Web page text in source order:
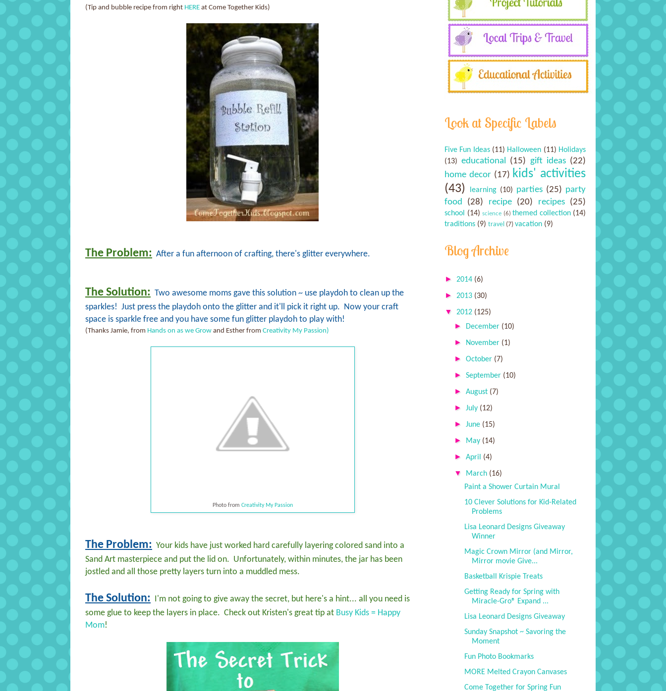
(Tip and bubble recipe from right HERE at Come Together Kids)
The Problem: After a fun afternoon of crafting, there's glitter everywhere.
The Solution: Two awesome moms gave this solution ~ use playdoh to clean up the
sparkles! Just press the playdoh onto the glitter and it'll pick it right up. Now your craft
space is sparkle free and you have some fun glitter playdoh to play with!
(Thanks Jamie, from Hands on as we Grow and Esther from Creativity My Passion)
Photo from Creativity My Passion
The Problem: Your kids have just worked hard carefully layering colored sand into a
Sand Art masterpiece and put the lid on. Unfortunately, within minutes, the jar has been
jostled and all those pretty layers turn into a muddled mess.
The Solution: I'm not going to give away the secret, but here's a hint... all you need is
some glue to keep the layers in place. Check out Kristen's great tip at Busy Kids = Happy
Mom!
Look at Specific Labels
Five Fun Ideas (11) Halloween (11) Holidays
(13) educational (15) gift ideas (22)
home decor (17) kids' activities
(43)
learning (10) parties (25) party
food
(28) recipe (20) recipes (25)
school (14) science (6) themed collection (14)
traditions (9) travel (7) vacation (9)
Blog Archive
► 2014 (6)
► 2013 (30)
▼ 2012 (125)
► December (10)
► November (1)
►October (7)
►September (10)
►August (7)
► July (12)
► June (15)
► May (14)
►April (4)
▼ March (16)
Paint a Shower Curtain Mural
10 Clever Solutions for Kid-Related
Problems
Lisa Leonard Designs Giveaway
Winner
Magic Crown Mirror (and Mirror,
Mirror movie Give...
Basketball Krispie Treats
Getting Ready for Spring with
Miracle-Gro® Expand ...
Lisa Leonard Designs Giveaway
Sunday Snapshot ~ Savoring the
Moment
Fun Photo Bookmarks
MORE Melted Crayon Canvases
Come Together for Spring Fun